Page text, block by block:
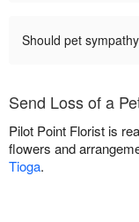
Should pet
Send Loss of a
Pilot Point Florist is
flowers and
Tioga.